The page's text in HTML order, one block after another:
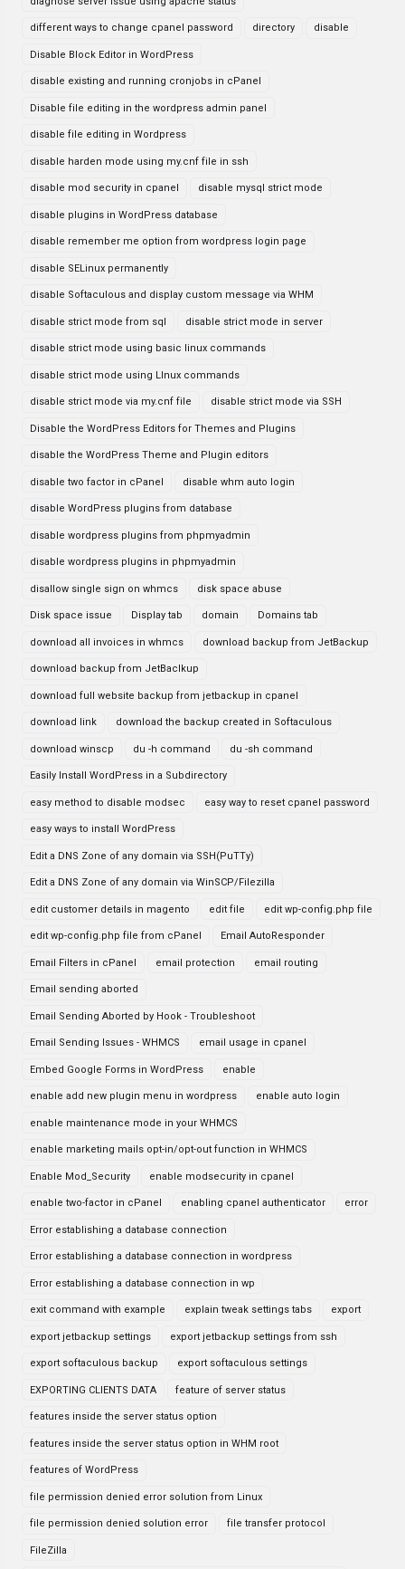
different ways to change cpanel password directory disable
Disable Block Editor in WordPress
disable existing and running cronjobs in cPanel
Disable file editing in the wordpress admin panel
disable file editing in Wordpress
disable harden mode using my.cnf file in ssh
disable mod security in cpanel disable mysql strict mode
disable plugins in WordPress database
disable remember me option from wordpress login page
disable SELinux permanently
disable Softaculous and display custom message via WHM
disable strict mode from sql disable strict mode in server
disable strict mode using basic linux commands
disable strict mode using LInux commands
disable strict mode via my.cnf file disable strict mode via SSH
Disable the WordPress Editors for Themes and Plugins
disable the WordPress Theme and Plugin editors
disable two factor in cPanel disable whm auto login
disable WordPress plugins from database
disable wordpress plugins from phpmyadmin
disable wordpress plugins in phpmyadmin
disallow single sign on whmcs disk space abuse
Disk space issue Display tab domain Domains tab
download all invoices in whmcs download backup from JetBackup
download backup from JetBaclkup
download full website backup from jetbackup in cpanel
download link download the backup created in Softaculous
download winscp du -h command du -sh command
Easily Install WordPress in a Subdirectory
easy method to disable modsec easy way to reset cpanel password
easy ways to install WordPress
Edit a DNS Zone of any domain via SSH(PuTTy)
Edit a DNS Zone of any domain via WinSCP/Filezilla
edit customer details in magento edit file edit wp-config.php file
edit wp-config.php file from cPanel Email AutoResponder
Email Filters in cPanel email protection email routing
Email sending aborted
Email Sending Aborted by Hook - Troubleshoot
Email Sending Issues - WHMCS email usage in cpanel
Embed Google Forms in WordPress enable
enable add new plugin menu in wordpress enable auto login
enable maintenance mode in your WHMCS
enable marketing mails opt-in/opt-out function in WHMCS
Enable Mod_Security enable modsecurity in cpanel
enable two-factor in cPanel enabling cpanel authenticator error
Error establishing a database connection
Error establishing a database connection in wordpress
Error establishing a database connection in wp
exit command with example explain tweak settings tabs export
export jetbackup settings export jetbackup settings from ssh
export softaculous backup export softaculous settings
EXPORTING CLIENTS DATA feature of server status
features inside the server status option
features inside the server status option in WHM root
features of WordPress
file permission denied error solution from Linux
file permission denied solution error file transfer protocol
FileZilla